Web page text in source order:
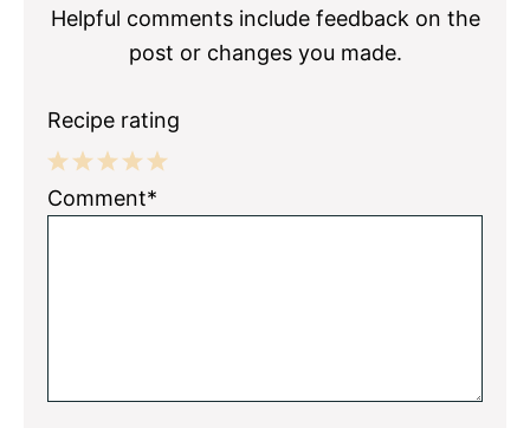
Helpful comments include feedback on the
post or changes you made.
Recipe rating
5
4
3
2
1
Comment*